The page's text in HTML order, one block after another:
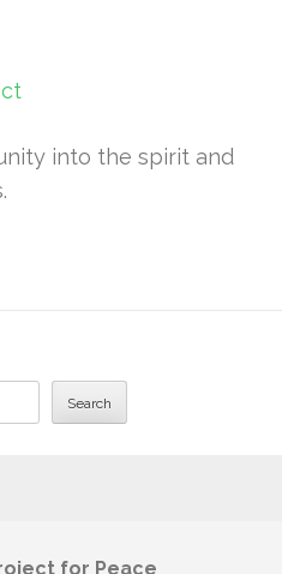
into the spirit and
Search
for Peace